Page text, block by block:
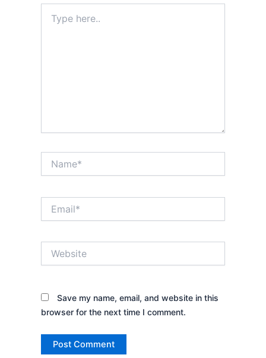
here..
Save my name, email, and website in this
browser for the next time I comment.